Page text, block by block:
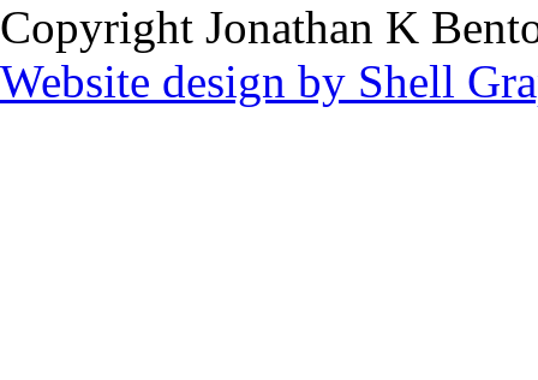
Copyright Jonathan K
Website design by Shell